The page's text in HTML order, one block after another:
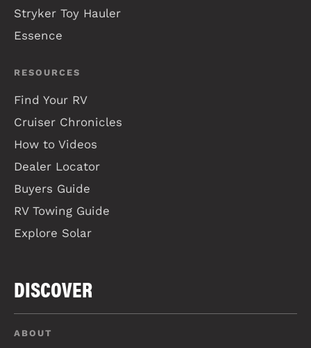
Stryker Toy Hauler
Essence
RESOURCES
Find Your RV
Cruiser Chronicles
How to Videos
Dealer Locator
Buyers Guide
RV Towing Guide
Explore Solar
DISCOVER
ABOUT